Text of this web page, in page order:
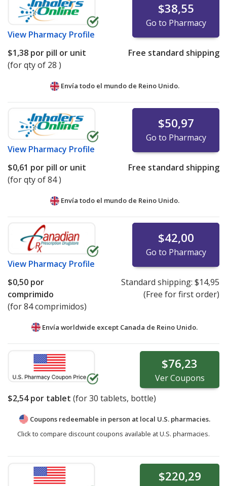
View Pharmacy Profile
$38,55
Go to Pharmacy
$1,38 por pill or unit
(for qty of 28 )
Free standard shipping
Envía todo el mundo de Reino Unido.
View Pharmacy Profile
$50,97
Go to Pharmacy
$0,61 por pill or unit
(for qty of 84 )
Free standard shipping
Envía todo el mundo de Reino Unido.
View Pharmacy Profile
$42,00
Go to Pharmacy
$0,50 por
comprimido
(for 84 comprimidos)
Standard shipping: $14,95
(Free for first order)
Envía worldwide except Canada de Reino Unido.
$76,23
VerCoupons
$2,54por tablet (for30 tablets, bottle)
Coupons redeemable in person at local U.S. pharmacies.
Click to compare discount coupons available at U.S. pharmacies.
$220,29